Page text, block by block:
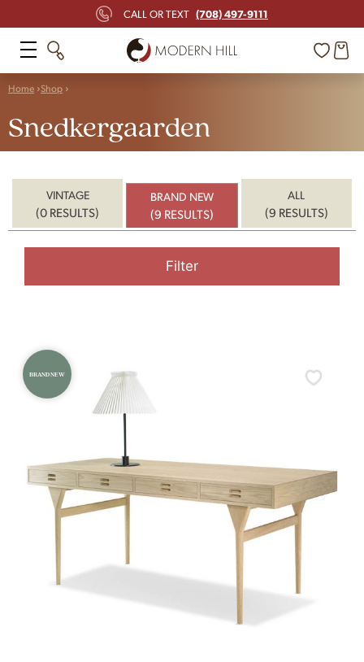
CALL OR TEXT (708) 497-9111
Home Shop
Snedkergaarden
VINTAGE
(0 RESULTS)
BRAND NEW
(9 RESULTS)
ALL
(9 RESULTS)
Filter
BRAND NEW